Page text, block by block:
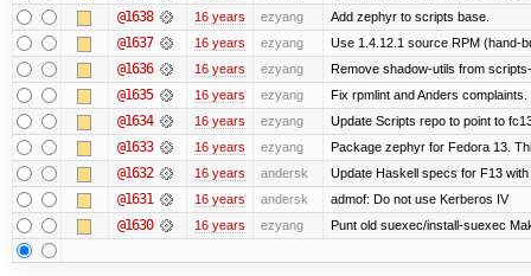
@1638 16 years ezyang Add zephyr to scripts base.
@1637 16 years ezyang Use 1.4.12.1 source RPM (hand-
@1636 16 years ezyang Remove shadow-utils from
@1635 16 years ezyang Fix rpmlint and Anders complaints.
@1634 16 years ezyang Update Scripts repo to point to
@1633 16 years ezyang Package zephyr for Fedora 13.
@1632 16 years andersk Update Haskell specs for F13
@1631 16 years andersk admof: Do not use Kerberos IV
@1630 16 years ezyang Punt old suexec/install-suexec